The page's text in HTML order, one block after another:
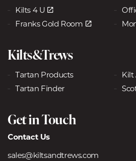
Kilts 4 U
Franks Gold Room
Kilts&Trews
Tartan Products
Kilt
Tartan Finder
Get in Touch
Contact Us
sales@kiltsandtrews.com